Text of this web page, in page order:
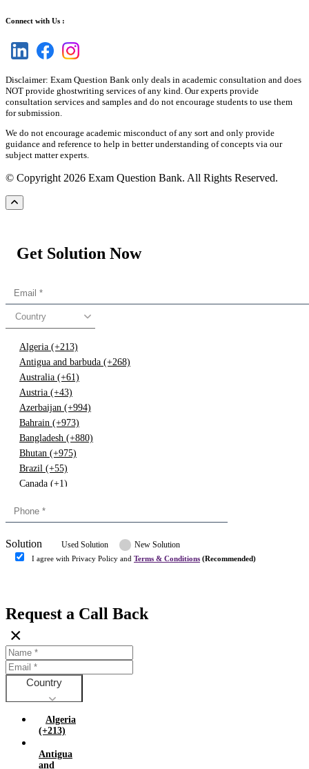
Connect with Us :
Disclaimer: Exam Question Bank only deals in academic consultation and does
NOT provide ghostwriting services of any kind. Our experts provide
consultation services and samples and do not encourage students to use them
for submission.
We do not encourage academic misconduct of any sort and only provide
guidance and reference to help in better understanding of concepts via our
subject matter experts.
© Copyright 2026 Exam Question Bank. All Rights Reserved.
Get Solution Now
Country
Algeria (+213)
Antigua and barbuda (+268)
Australia (+61)
Austria (+43)
Azerbaijan (+994)
Bahrain (+973)
Bangladesh (+880)
Bhutan (+975)
Brazil (+55)
Canada (+1)
Congo (+243)
Denmark (+45)
Dominican republic (+849)
Finland (+358)
France (+33)
Gambia (+220)
Germany (+49)
Ghana (+233)
Greece (+30)
Hong kong (+852)
Hungary (+36)
India (+91)
Solution Used Solution New Solution
I agree with Privacy Policy and Terms & Conditions (Recommended)
Request a Call Back
×
Country
Algeria
(+213)
Antigua
and